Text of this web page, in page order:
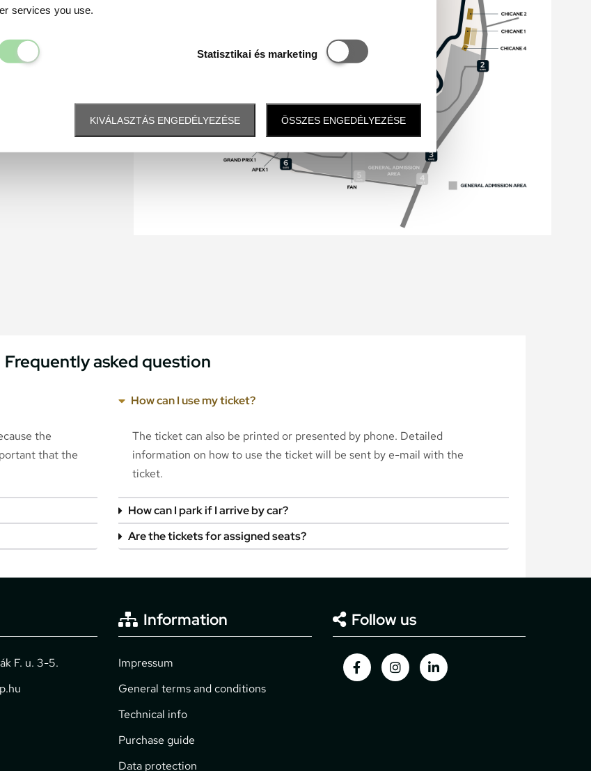
services you use.
Statisztikai és marketing
Statisztikai és marketing
KIVÁLASZTÁS ENGEDÉLYEZÉSE ÖSSZES ENGEDÉLYEZÉSE
Frequently asked question
the
that the
How can I use my ticket?
The ticket can also be printed or presented by phone. Detailed
information on how to use the ticket will be sent by e-mail with the
ticket.
How can I park if I arrive by car?
Are the tickets for assigned seats?
F. u. 3-5.
Information
Impressum
General terms and conditions
Technical info
Purchase guide
Data protection
Follow us